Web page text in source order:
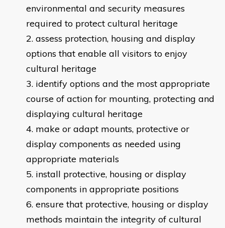
environmental and security measures
required to protect cultural heritage
assess protection, housing and display
options that enable all visitors to enjoy
cultural heritage
identify options and the most appropriate
course of action for mounting, protecting and
displaying cultural heritage
make or adapt mounts, protective or
display components as needed using
appropriate materials
install protective, housing or display
components in appropriate positions
ensure that protective, housing or display
methods maintain the integrity of cultural